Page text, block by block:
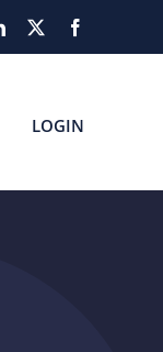
LinkedIn
LOGIN